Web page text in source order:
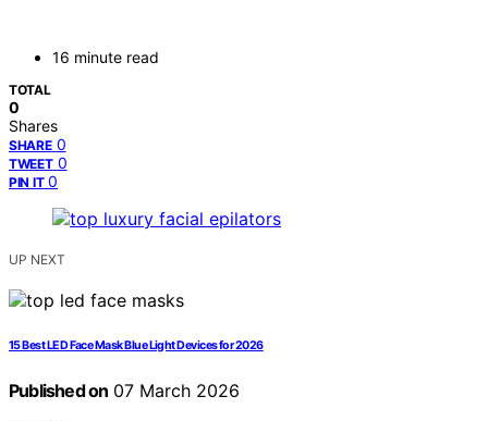
16 minute read
TOTAL
0
Shares
SHARE 0
TWEET 0
PIN IT 0
UP NEXT
15 Best LED Face Mask Blue Light Devices for 2026
Published on 07 March 2026